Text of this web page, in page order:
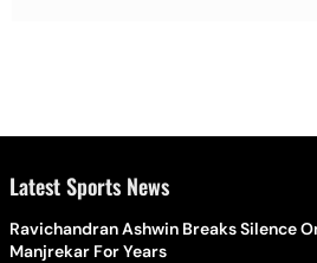
Latest Sports News
Ravichandran Ashwin Breaks Silence
Manjrekar For Years